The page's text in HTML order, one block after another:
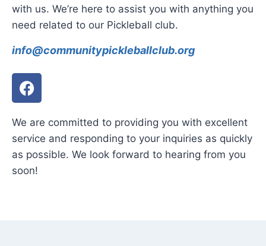
with us. We’re here to assist you with anything you
need related to our Pickleball club.
info@communitypickleballclub.org
We are committed to providing you with excellent
service and responding to your inquiries as quickly
as possible. We look forward to hearing from you
soon!